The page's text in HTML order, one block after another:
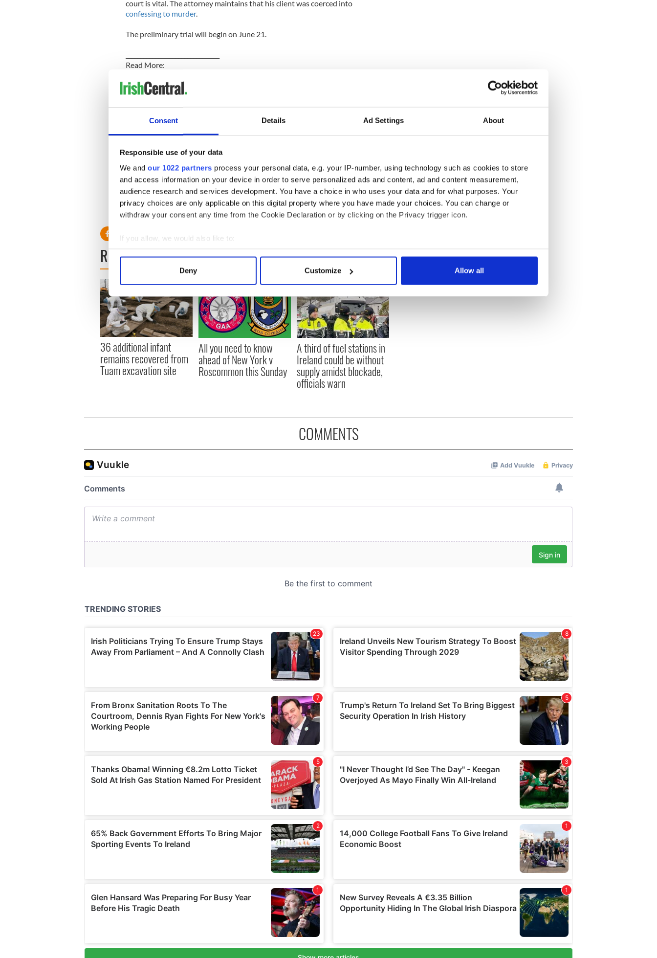
Consent Details Ad Settings About
Responsible use of your data
We and our 1022 partners process your personal data, e.g. your IP-number, using technology such as cookies to store
and access information on your device in order to serve personalized ads and content, ad and content measurement,
audience research and services development. You have a choice in who uses your data and for what purposes. Your
privacy choices are only applicable on this digital property where you have made your choices. You can change or
withdraw your consent any time from the Cookie Declaration or by clicking on the Privacy trigger icon.
If you allow, we would also like to:
Collect information about your geographical location which can be accurate to within several meters
Find out more about how your personal data is processed and set your preferences in the
We use cookies to personalise content and ads, to provide social media features and to analyse our traffic. We also share
information about your use of our site with our social media, advertising and analytics partners who may combine it with
other information that you’ve provided to them or that they’ve collected from your use of their services.
Deny Customize Allow all
court is vital. The attorney maintains that his client was coerced into
confessing to murder.
The preliminary trial will begin on June 21.
Read More:
http://www.irishcentral.com/news/Tragic-Michaela-Harte-buried-in-her-
wedding-dress---PHOTOS-113875579.html
Last wishes of tragic murdered bride Michaela Harte revealed
http://www.irishcentral.com/news/Last-wishes-of-tragic-murdered-bride-
Michaela-Harte-revealed--113863979.html
Michaela Harte’s murderers confess their crimes and motives
crimes-and-motives-113585394.html
_____________________________________
READ NEXT
36 additional infant
remains recovered from
Tuam excavation site
All you need to know
ahead of New York v
Roscommon this Sunday
A third of fuel stations in
Ireland could be without
supply amidst blockade,
officials warn
COMMENTS